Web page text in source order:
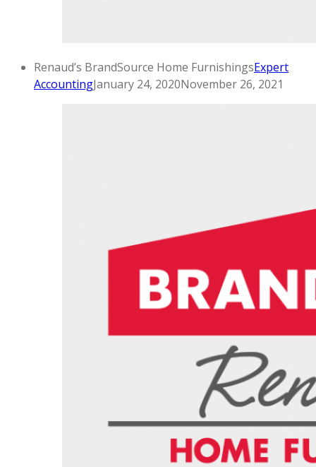
Renaud’s BrandSource Home FurnishingsExpert
AccountingJanuary 24, 2020November 26, 2021